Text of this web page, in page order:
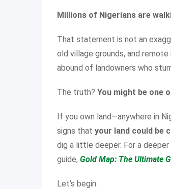
Millions of Nigerians are
That statement is not an
old village grounds, and remote
abound of landowners who
The truth? You might be one
If you own land—anywhere in
signs that your land could be
dig a little deeper. For a
guide, Gold Map: The Ultimate
Let’s begin.